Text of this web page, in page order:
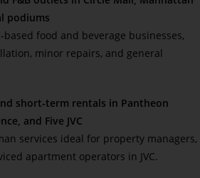
podiums
based food and beverage businesses,
minor repairs, and general
short-term rentals in Pantheon
and Five JVC
services ideal for property managers,
apartment operators in JVC.